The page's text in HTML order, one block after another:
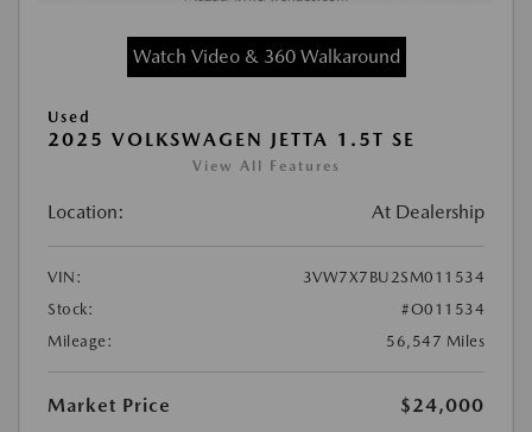
Watch Video & 360 Walkaround
Used
2025 VOLKSWAGEN JETTA 1.5T SE
View All Features
Location: At Dealership
VIN:
3VW7X7BU2SM011534
Stock:
#O011534
Mileage:
56,547 Miles
Market Price
$24,000